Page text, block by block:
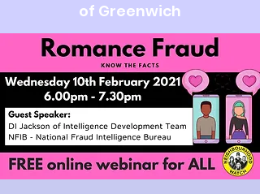
of Greenwich